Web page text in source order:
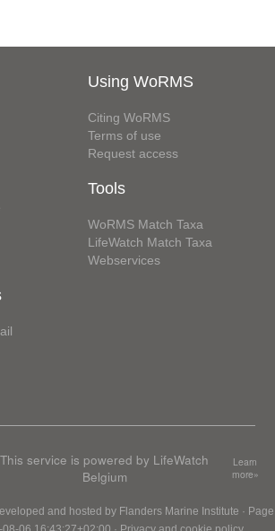
Using WoRMS
Citing WoRMS
Terms of use
Request access
Tools
WoRMS Match Taxa
LifeWatch Match Taxa
Webservices
This service is powered by LifeWatch
Belgium
Learn
more»
and hosted by Flanders Marine Institute · Page